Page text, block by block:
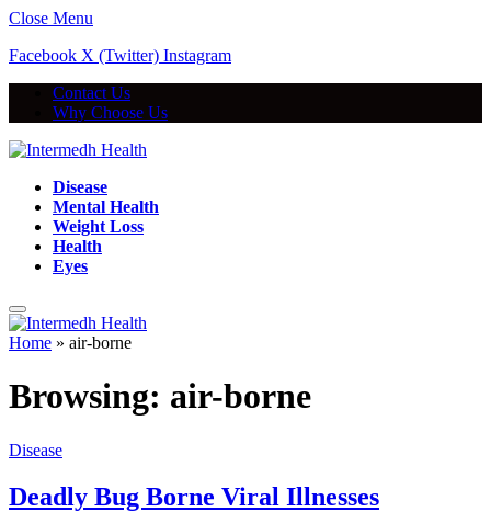
Close Menu
Facebook X (Twitter) Instagram
Contact Us
Why Choose Us
Disease
Mental Health
Weight Loss
Health
Eyes
Home » air-borne
Browsing: air-borne
Disease
Deadly Bug Borne Viral Illnesses